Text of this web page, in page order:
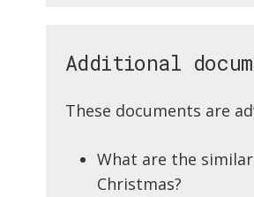
Additional
These documents are
What are the
Christmas?